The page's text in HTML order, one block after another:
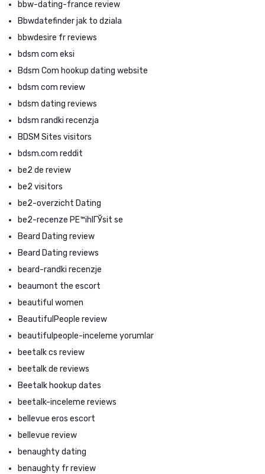
bbw-dating-france review
Bbwdatefinder jak to dziala
bbwdesire fr reviews
bdsm com eksi
Bdsm Com hookup dating website
bdsm com review
bdsm dating reviews
bdsm randki recenzja
BDSM Sites visitors
bdsm.com reddit
be2 de review
be2 visitors
be2-overzicht Dating
be2-recenze PЕ™ihlГЎsit se
Beard Dating review
Beard Dating reviews
beard-randki recenzje
beaumont the escort
beautiful women
BeautifulPeople review
beautifulpeople-inceleme yorumlar
beetalk cs review
beetalk de reviews
Beetalk hookup dates
beetalk-inceleme reviews
bellevue eros escort
bellevue review
benaughty dating
benaughty fr review